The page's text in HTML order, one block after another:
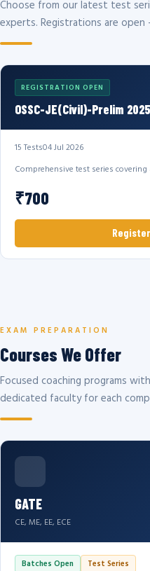
Choose from our latest test
experts. Registrations are
REGISTRATION OPEN
OSSC-JE(Civil)-Prelim
15 Tests04 Jul 2026
Comprehensive test series
₹700
Register
EXAM PREPARATION
Courses We Offer
Focused coaching programs
dedicated faculty for each
GATE
CE, ME, EE, ECE
Batches Open Test Series